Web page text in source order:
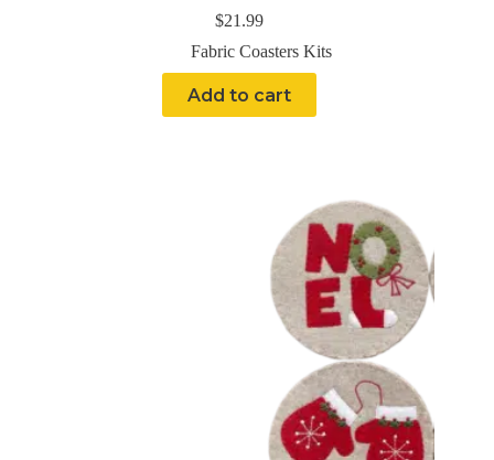
$21.99
Fabric Coasters Kits
Add to cart